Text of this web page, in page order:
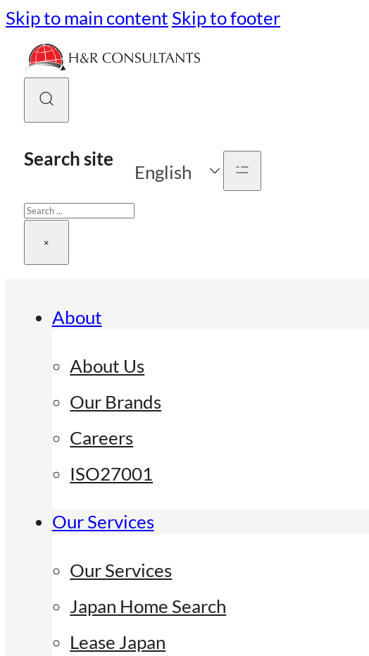
Skip to main content Skip to footer
Search site
Search
×
English
About
About Us
Our Brands
Careers
ISO27001
Our Services
Our Services
Japan Home Search
Lease Japan